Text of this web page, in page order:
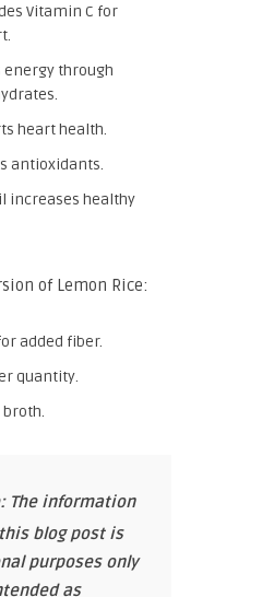
Vitamin C for
energy through
heart health.
antioxidants.
increases healthy
of Lemon Rice:
added fiber.
quantity.
broth.
The information
blog post is
purposes only
as